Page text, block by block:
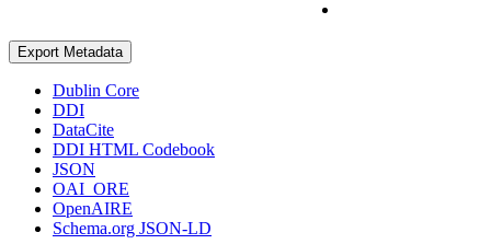
Export Metadata
Dublin Core
DDI
DataCite
DDI HTML Codebook
JSON
OAI_ORE
OpenAIRE
Schema.org JSON-LD